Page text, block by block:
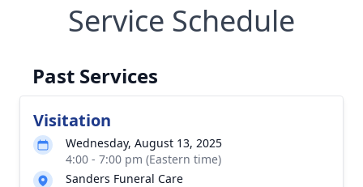
Service Schedule
Past Services
Visitation
Wednesday, August 13, 2025
4:00 - 7:00 pm (Eastern time)
Sanders Funeral Care